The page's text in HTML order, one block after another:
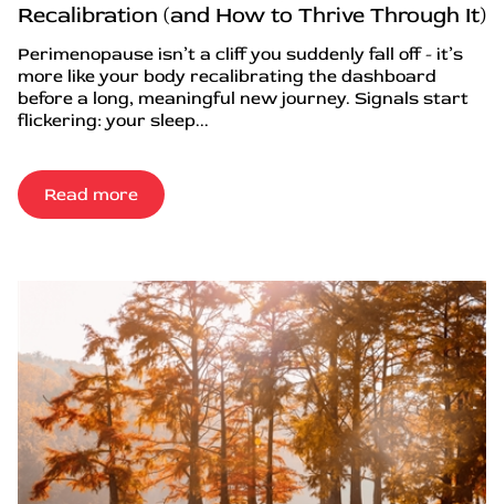
Recalibration (and How to Thrive Through It)
Perimenopause isn’t a cliff you suddenly fall off - it’s
more like your body recalibrating the dashboard
before a long, meaningful new journey. Signals start
flickering: your sleep...
Read more